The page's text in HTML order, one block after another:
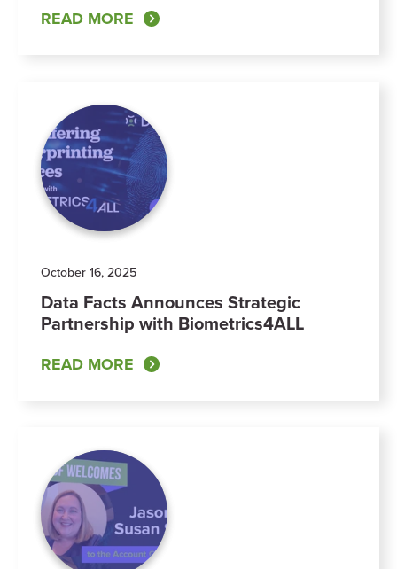
READ MORE
October 16, 2025
Data Facts Announces Strategic
Partnership with Biometrics4ALL
READ MORE